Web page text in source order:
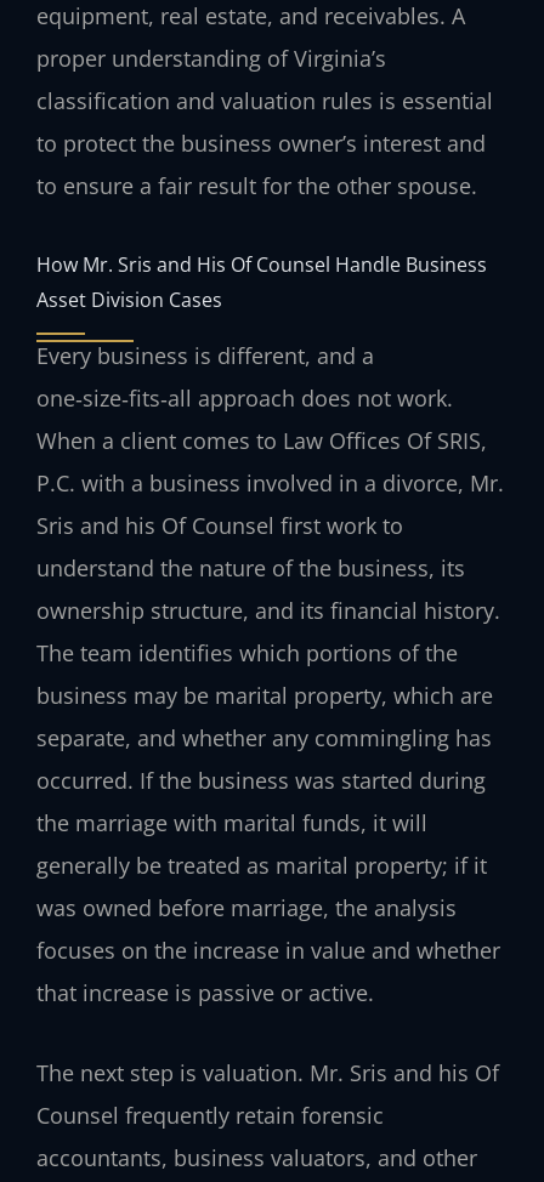
equipment, real estate, and receivables. A
proper understanding of Virginia’s
classification and valuation rules is essential
to protect the business owner’s interest and
to ensure a fair result for the other spouse.
How Mr. Sris and His Of Counsel Handle Business
Asset Division Cases
Every business is different, and a
one‑size‑fits‑all approach does not work.
When a client comes to Law Offices Of SRIS,
P.C. with a business involved in a divorce, Mr.
Sris and his Of Counsel first work to
understand the nature of the business, its
ownership structure, and its financial history.
The team identifies which portions of the
business may be marital property, which are
separate, and whether any commingling has
occurred. If the business was started during
the marriage with marital funds, it will
generally be treated as marital property; if it
was owned before marriage, the analysis
focuses on the increase in value and whether
that increase is passive or active.
The next step is valuation. Mr. Sris and his Of
Counsel frequently retain forensic
accountants, business valuators, and other